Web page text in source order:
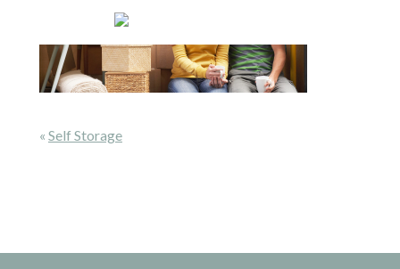
« Self Storage